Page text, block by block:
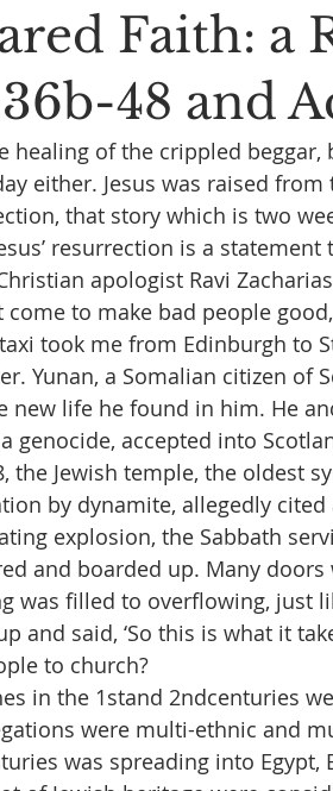
Faith: a
48 and
healing of the crippled
either. Jesus was raised
that story which is two
resurrection is a
apologist Ravi
come to make bad people
took me from Edinburgh to
Yunan, a Somalian citizen of
new life he found in him. He
genocide, accepted into
the Jewish temple, the oldest
by dynamite, allegedly
explosion, the Sabbath
and boarded up. Many
was filled to overflowing, just
and said, ‘So this is what it
to church?
in the 1stand 2ndcenturies
were multi-ethnic and
was spreading into Egypt,